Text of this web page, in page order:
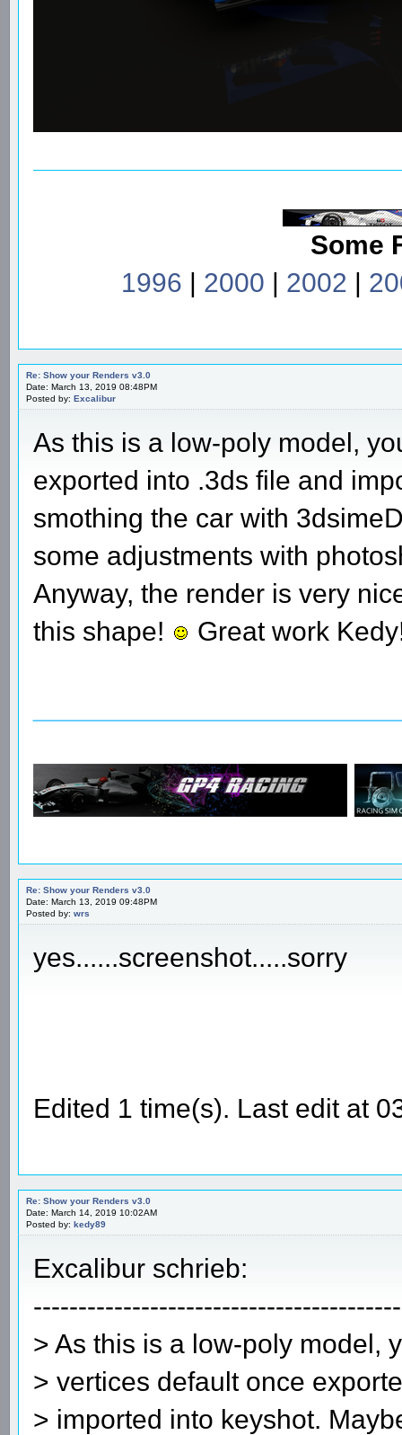
Some
1996 | 2000 | 2002 |
Re: Show your Renders v3.0
Date: March 13, 2019 08:48PM
Posted by: Excalibur
As this is a low-poly model,
exported into .3ds file and
smothing the car with
some adjustments with
Anyway, the render is very
this shape!
Great work
Re: Show your Renders v3.0
Date: March 13, 2019 09:48PM
Posted by: wrs
yes......screenshot.....sorry
Edited 1 time(s). Last edit at
Re: Show your Renders v3.0
Date: March 14, 2019 10:02AM
Posted by: kedy89
Excalibur schrieb:
> As this is a low-poly model,
> vertices default once
> imported into keyshot.